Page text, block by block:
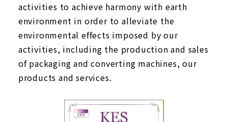
activities to achieve harmony with earth
environment in order to alleviate the
environmental effects imposed by our
activities, including the production and sales
of packaging and converting machines, our
products and services.